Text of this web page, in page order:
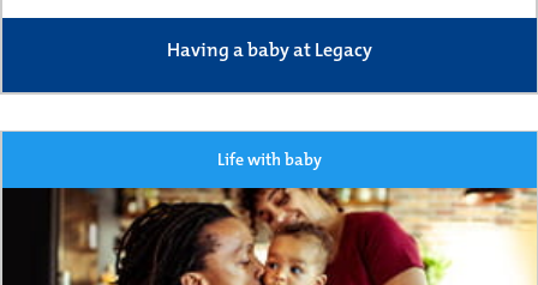
Having a baby at Legacy
Life with baby